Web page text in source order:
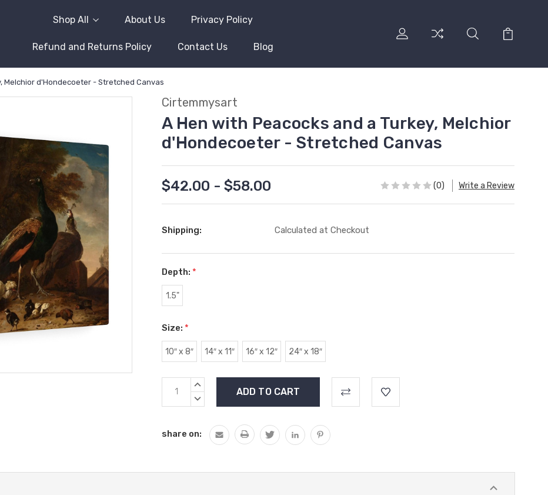
Shop All About Us Privacy Policy
Refund and Returns Policy Contact Us Blog
Melchior d'Hondecoeter - Stretched Canvas
Cirtemmysart
A Hen with Peacocks and a Turkey, Melchior
d'Hondecoeter - Stretched Canvas
$42.00 - $58.00 (0) Write a Review
Shipping: Calculated at Checkout
Depth: *
1.5"
Size: *
10″ x 8″ 14″ x 11″ 16″ x 12″ 24″ x 18″
Current
Stock:
INCREASE
DECREASE
share on: